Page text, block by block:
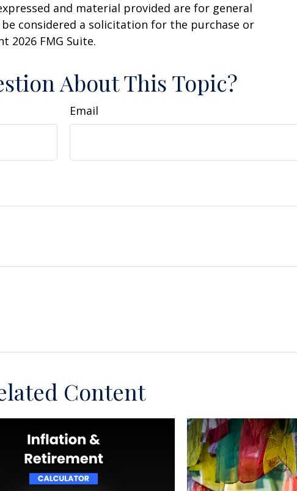
and material provided are for general
considered a solicitation for the purchase or
2026 FMG Suite.
About This Topic?
Email
Content